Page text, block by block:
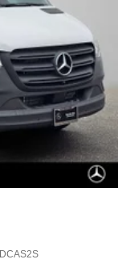
DCAS2S